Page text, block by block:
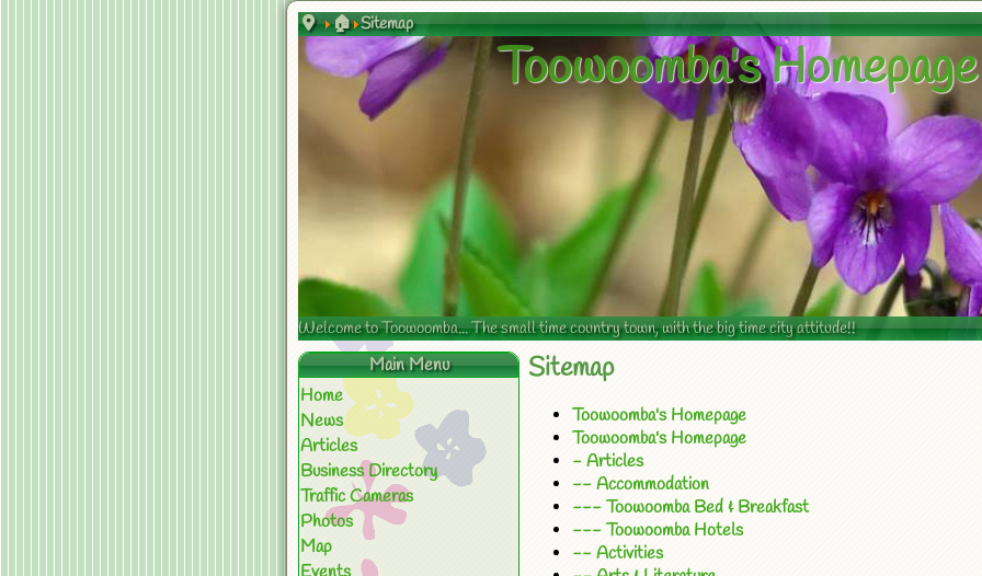
🏠 Sitemap
Toowoomba's Homepage
Welcome to Toowoomba... The small time country town, with the big time city attitude!!
Sitemap
Toowoomba's Homepage
Toowoomba's Homepage
- Articles
-- Accommodation
--- Toowoomba Bed & Breakfast
--- Toowoomba Hotels
-- Activities
Main Menu
Home
News
Articles
Business Directory
Traffic Cameras
Photos
Map